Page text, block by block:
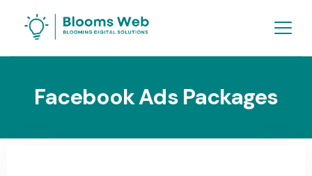
Facebook Ads Packages